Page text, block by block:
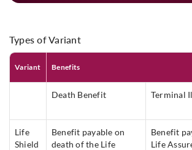
protection and the period for which you
05 Choose Your Premium Payment
Depending on your convenience you can
interval at which you would prefer to pay
Types of Variant
Variant Benefits
Death Benefit Terminal
Life
Shield
Benefit payable on
death of the Life
Benefit
Life